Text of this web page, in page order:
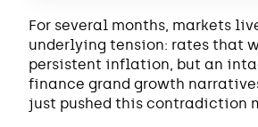
For several months, markets
underlying tension: rates that
persistent inflation, but an
finance grand growth
just pushed this contradiction